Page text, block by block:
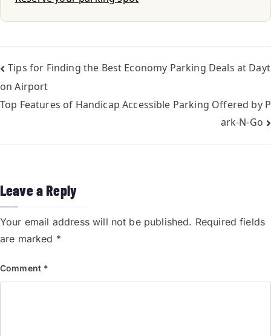
Tips for Finding the Best Economy Parking Deals at Dayt
on Airport
Top Features of Handicap Accessible Parking Offered by P
ark-N-Go
Leave a Reply
Your email address will not be published. Required fields
are marked *
Comment *